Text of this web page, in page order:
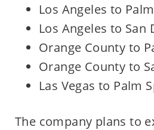
Los Angeles to
Los Angeles to San
Orange County to
Orange County to
Las Vegas to Palm
The company plans to